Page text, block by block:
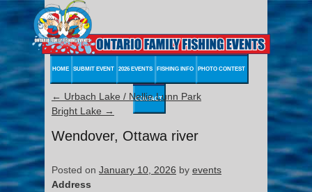
HOME SUBMIT EVENT 2026 EVENTS FISHING INFO PHOTO CONTEST
CONTACT
← Urbach Lake / Nellie Lunn Park
Bright Lake →
Wendover, Ottawa river
Posted on January 10, 2026 by events
Address